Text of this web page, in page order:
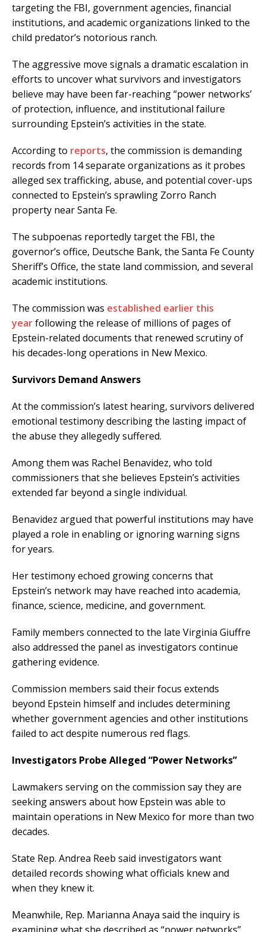
targeting the FBI, government agencies, financial
institutions, and academic organizations linked to the
child predator’s notorious ranch.
The aggressive move signals a dramatic escalation in
efforts to uncover what survivors and investigators
believe may have been far-reaching “power networks’
of protection, influence, and institutional failure
surrounding Epstein’s activities in the state.
According to reports, the commission is demanding
records from 14 separate organizations as it probes
alleged sex trafficking, abuse, and potential cover-ups
connected to Epstein’s sprawling Zorro Ranch
property near Santa Fe.
The subpoenas reportedly target the FBI, the
governor’s office, Deutsche Bank, the Santa Fe County
Sheriff’s Office, the state land commission, and several
academic institutions.
The commission was established earlier this
yearfollowing the release of millions of pages of
Epstein-related documents that renewed scrutiny of
his decades-long operations in New Mexico.
Survivors Demand Answers
At the commission’s latest hearing, survivors delivered
emotional testimony describing the lasting impact of
the abuse they allegedly suffered.
Among them was Rachel Benavidez, who told
commissioners that she believes Epstein’s activities
extended far beyond a single individual.
Benavidez argued that powerful institutions may have
played a role in enabling or ignoring warning signs
for years.
Her testimony echoed growing concerns that
Epstein’s network may have reached into academia,
finance, science, medicine, and government.
Family members connected to the late Virginia Giuffre
also addressed the panel as investigators continue
gathering evidence.
Commission members said their focus extends
beyond Epstein himself and includes determining
whether government agencies and other institutions
failed to act despite numerous red flags.
Investigators Probe Alleged “Power Networks”
Lawmakers serving on the commission say they are
seeking answers about how Epstein was able to
maintain operations in New Mexico for more than two
decades.
State Rep. Andrea Reeb said investigators want
detailed records showing what officials knew and
when they knew it.
Meanwhile, Rep. Marianna Anaya said the inquiry is